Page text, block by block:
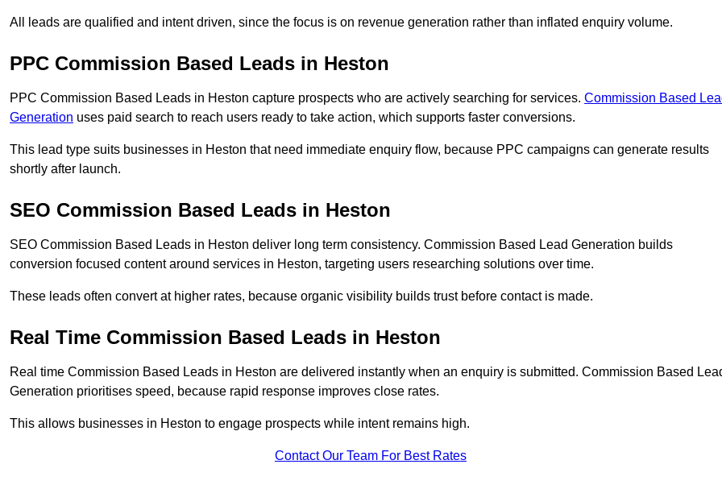
All leads are qualified and intent driven, since the focus is on revenue generation rather than inflated enquiry volume.
PPC Commission Based Leads in Heston
PPC Commission Based Leads in Heston capture prospects who are actively searching for services. Commission Based
Generation uses paid search to reach users ready to take action, which supports faster conversions.
This lead type suits businesses in Heston that need immediate enquiry flow, because PPC campaigns can generate results
shortly after launch.
SEO Commission Based Leads in Heston
SEO Commission Based Leads in Heston deliver long term consistency. Commission Based Lead Generation builds
conversion focused content around services in Heston, targeting users researching solutions over time.
These leads often convert at higher rates, because organic visibility builds trust before contact is made.
Real Time Commission Based Leads in Heston
Real time Commission Based Leads in Heston are delivered instantly when an enquiry is submitted. Commission Based
Generation prioritises speed, because rapid response improves close rates.
This allows businesses in Heston to engage prospects while intent remains high.
Contact Our Team For Best Rates